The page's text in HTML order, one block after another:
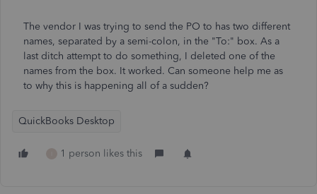
The vendor I was trying to send the PO to has two different
names, separated by a semi-colon, in the "To:" box. As a
last ditch attempt to do something, I deleted one of the
names from the box. It worked. Can someone help me as
to why this is happening all of a sudden?
QuickBooks Desktop
1 person likes this